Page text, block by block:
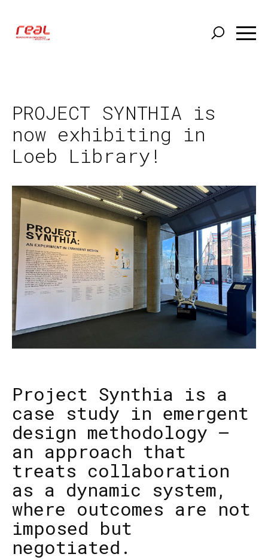
PROJECT SYNTHIA is
now exhibiting in
Loeb Library!
Project Synthia is a
case study in emergent
design methodology —
an approach that
treats collaboration
as a dynamic system,
where outcomes are not
imposed but
negotiated.